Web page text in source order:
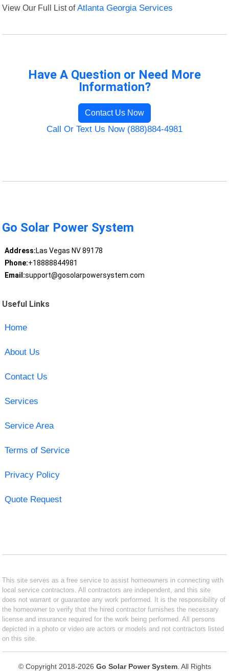
View Our Full List ofAtlanta Georgia Services
Have A Question or Need More
Information?
Contact Us Now
Call Or Text Us Now (888)884-4981
Go Solar Power System
Address:Las Vegas NV 89178
Phone:+18888844981
Email:support@gosolarpowersystem.com
Useful Links
Home
About Us
Contact Us
Services
Service Area
Terms of Service
Privacy Policy
Quote Request
This site serves as a free service to assist homeowners in connecting with
local service contractors. All contractors are independent, and this site
does not warrant or guarantee any work performed. It is the responsibility of
the homeowner to verify that the hired contractor furnishes the necessary
license and insurance required for the work being performed. All persons
depicted in a photo or video are actors or models and not contractors listed
on this site.
© Copyright 2018-2026 Go Solar Power System. All Rights